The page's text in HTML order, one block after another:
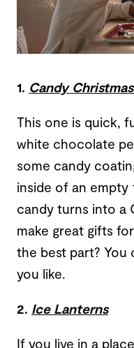
1. Candy
This one is quick,
white chocolate
some candy
inside of an empty
candy turns into a
make great gifts
the best part? You
you like.
2. Ice Lanterns
If you live in a